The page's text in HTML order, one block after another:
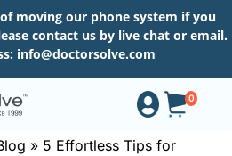
moving our phone system if you
contact us by live chat or email.
info@doctorsolve.com
0
» 5 Effortless Tips for